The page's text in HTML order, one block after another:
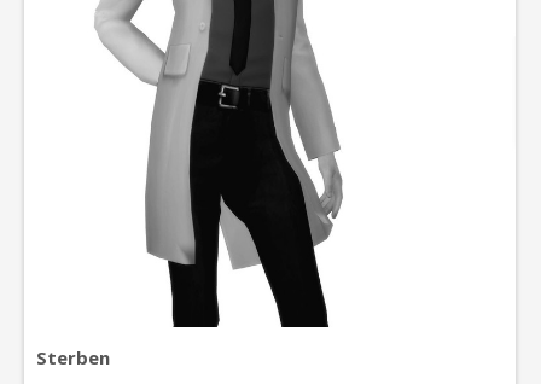
Sterben